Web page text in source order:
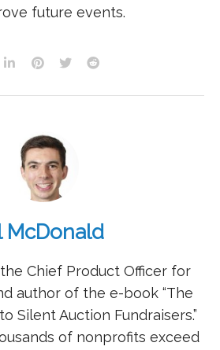
future events.
McDonald
Chief Product Officer for
author of the e-book “The
Silent Auction Fundraisers.”
of nonprofits exceed